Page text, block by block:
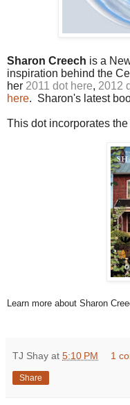
Sharon Creech is a
inspiration behind the
her 2011 dot here, 2012
here. Sharon's latest
This dot incorporates
Learn more about Sharon
TJ Shay at 5:10 PM 1
Share